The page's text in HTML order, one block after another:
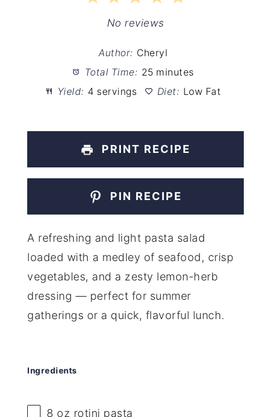
Stars
Stars
Stars
Star
No reviews
Author: Cheryl
Total Time: 25 minutes
Yield: 4 servings Diet: Low Fat
PRINT RECIPE
PIN RECIPE
A refreshing and light pasta salad
loaded with a medley of seafood, crisp
vegetables, and a zesty lemon-herb
dressing — perfect for summer
gatherings or a quick, flavorful lunch.
Ingredients
8 oz rotini pasta